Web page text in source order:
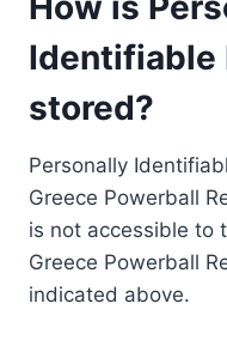
Identifiable
stored?
Personally
Greece Powerball
is not accessible to
Greece Powerball
indicated above.